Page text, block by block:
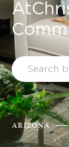
Find
At
ARIZONA